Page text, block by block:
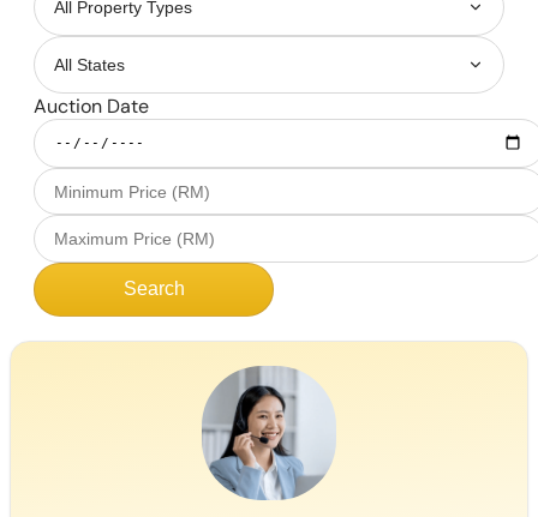
Auction Date
Search